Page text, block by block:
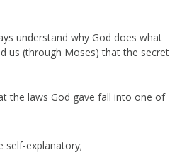
understand why God does what
us (through Moses) that the secret
the laws God gave fall into one of
self-explanatory;